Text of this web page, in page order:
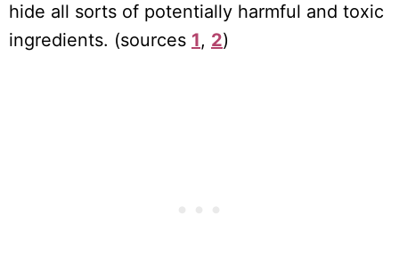
hide all sorts of potentially harmful and toxic
ingredients. (sources 1, 2)